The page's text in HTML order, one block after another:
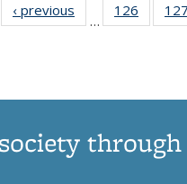
‹ previous
…
126
135
127